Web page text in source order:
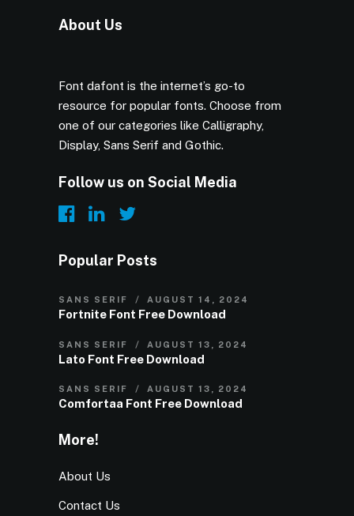
About Us
Font dafont is the internet’s go-to
resource for popular fonts. Choose from
one of our categories like Calligraphy,
Display, Sans Serif and Gothic.
Follow us on Social Media
Popular Posts
SANS SERIF AUGUST 14, 2024
Fortnite Font Free Download
SANS SERIF AUGUST 13, 2024
Lato Font Free Download
SANS SERIF AUGUST 13, 2024
Comfortaa Font Free Download
More!
About Us
Contact Us